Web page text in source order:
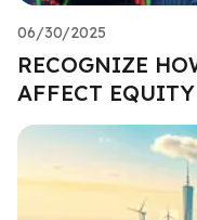
06/30/2025
RECOGNIZE
AFFECT